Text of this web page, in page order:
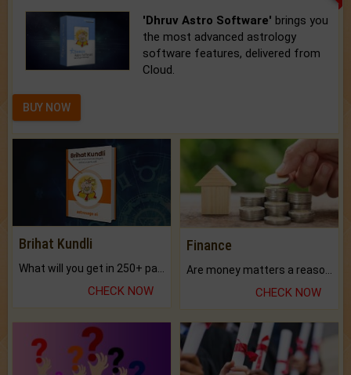
'Dhruv Astro Software' brings you
the most advanced astrology
software features, delivered from
Cloud.
BUY NOW
Brihat Kundli
CHECK NOW
Finance
Are money matters a reason for the dark-circles under your eyes?
CHECK NOW